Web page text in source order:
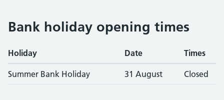
Bank holiday opening times
Holiday Date Times
Summer Bank Holiday 31 August Closed